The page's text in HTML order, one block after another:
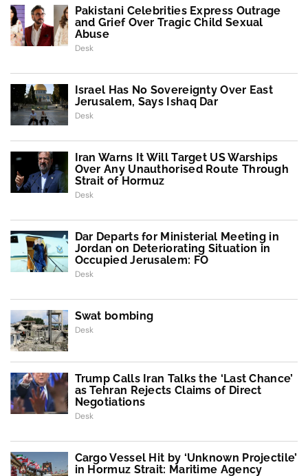
Pakistani Celebrities Express Outrage
and Grief Over Tragic Child Sexual
Abuse
Desk
Israel Has No Sovereignty Over East
Jerusalem, Says Ishaq Dar
Desk
Iran Warns It Will Target US Warships
Over Any Unauthorised Route Through
Strait of Hormuz
Desk
Dar Departs for Ministerial Meeting in
Jordan on Deteriorating Situation in
Occupied Jerusalem: FO
Desk
Swat bombing
Desk
Trump Calls Iran Talks the ‘Last Chance’
as Tehran Rejects Claims of Direct
Negotiations
Desk
Cargo Vessel Hit by ‘Unknown Projectile’
in Hormuz Strait: Maritime Agency